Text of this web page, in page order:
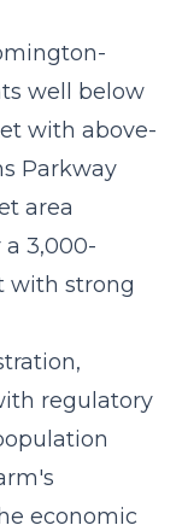
well below
with above-
Parkway
area
a 3,000-
with strong
regulatory
economic